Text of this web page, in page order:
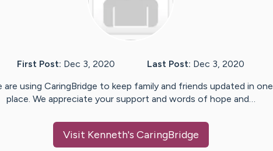
First Post: Dec 3, 2020 Last Post: Dec 3, 2020
are using CaringBridge to keep family and friends updated in one
place. We appreciate your support and words of hope and…
Visit Kenneth's CaringBridge